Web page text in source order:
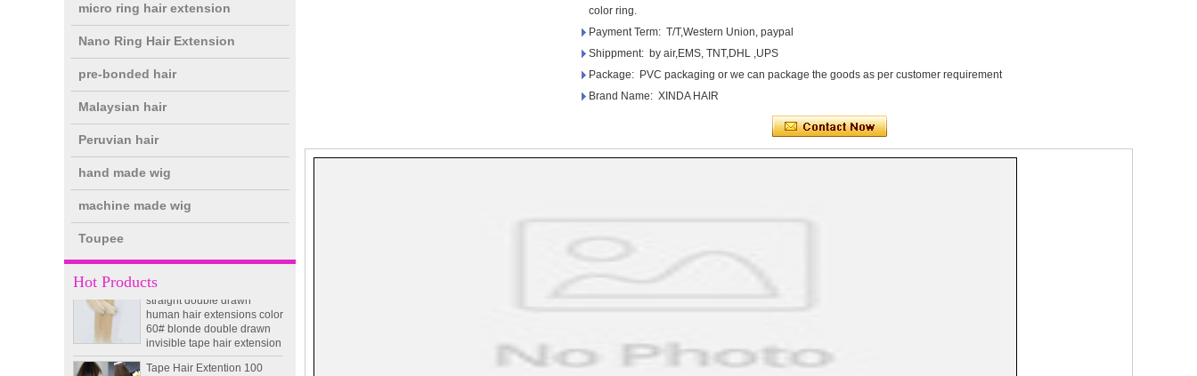
micro ring hair extension
Nano Ring Hair Extension
pre-bonded hair
Malaysian hair
Peruvian hair
hand made wig
machine made wig
Toupee
Hot Products
double drawn clip in human
clip hair extension
Double Drawn Virgin
skin weft tape hair extension
and clip in hair extension
Indian virgin hair silky
human hair extensions color
60# blonde double drawn
invisible tape hair extension
Tape Hair Extention 100
human hair top quality ramy
hair
color ring.
Payment Term: T/T,Western Union, paypal
Shippment: by air,EMS, TNT,DHL ,UPS
Package: PVC packaging or we can package the goods as per customer requirement
Brand Name: XINDA HAIR